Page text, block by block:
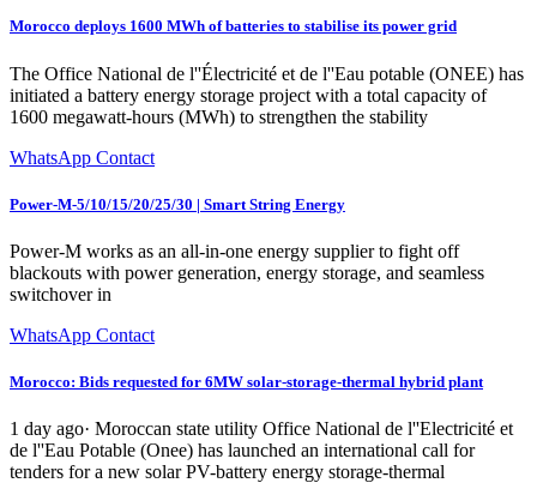
Morocco deploys 1600 MWh of batteries to stabilise its power grid
The Office National de l''Électricité et de l''Eau potable (ONEE) has
initiated a battery energy storage project with a total capacity of
1600 megawatt-hours (MWh) to strengthen the stability
WhatsApp Contact
Power-M-5/10/15/20/25/30 | Smart String Energy
Power-M works as an all-in-one energy supplier to fight off
blackouts with power generation, energy storage, and seamless
switchover in
WhatsApp Contact
Morocco: Bids requested for 6MW solar-storage-thermal hybrid plant
1 day ago· Moroccan state utility Office National de l''Electricité et
de l''Eau Potable (Onee) has launched an international call for
tenders for a new solar PV-battery energy storage-thermal